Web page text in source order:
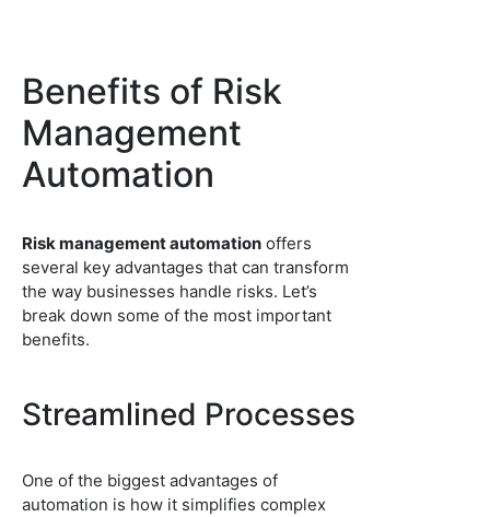
Benefits of Risk
Management
Automation
Risk management automation offers
several key advantages that can transform
the way businesses handle risks. Let’s
break down some of the most important
benefits.
Streamlined Processes
One of the biggest advantages of
automation is how it simplifies complex